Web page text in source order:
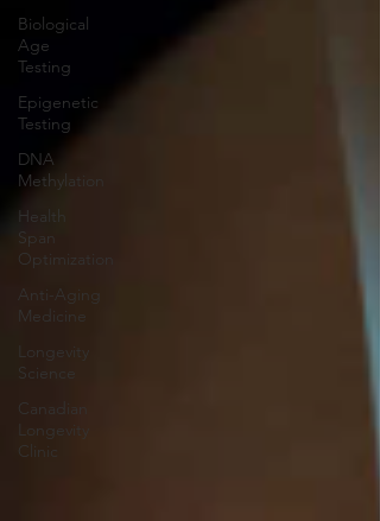
Biological
Age
Testing
Epigenetic
Testing
DNA
Methylation
Health
Span
Optimization
Anti-Aging
Medicine
Longevity
Science
Canadian
Longevity
Clinic